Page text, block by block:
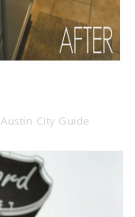
Austin City Guide